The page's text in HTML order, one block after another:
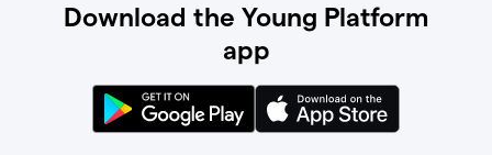
Download the Young Platform
app